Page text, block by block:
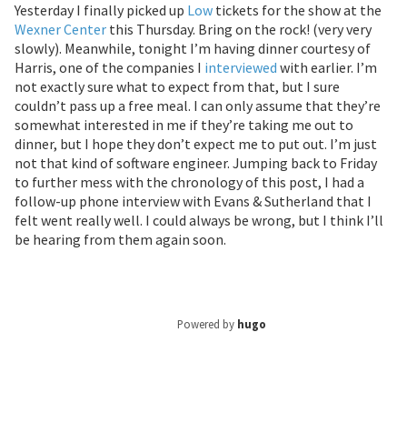
Yesterday I finally picked up Low tickets for the show at the
Wexner Center this Thursday. Bring on the rock! (very very
slowly). Meanwhile, tonight I’m having dinner courtesy of
Harris, one of the companies I interviewed with earlier. I’m
not exactly sure what to expect from that, but I sure
couldn’t pass up a free meal. I can only assume that they’re
somewhat interested in me if they’re taking me out to
dinner, but I hope they don’t expect me to put out. I’m just
not that kind of software engineer. Jumping back to Friday
to further mess with the chronology of this post, I had a
follow-up phone interview with Evans & Sutherland that I
felt went really well. I could always be wrong, but I think I’ll
be hearing from them again soon.
Powered by hugo